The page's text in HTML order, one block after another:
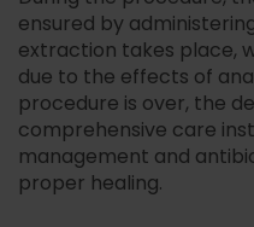
ensured by
extraction takes place,
due to the effects of
procedure is over, the
comprehensive care
management and
proper healing.